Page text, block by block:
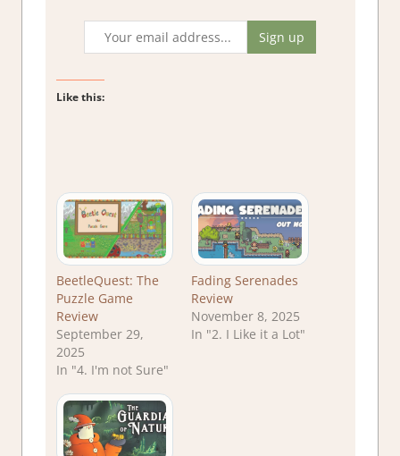
Like this:
BeetleQuest: The
Puzzle Game
Review
September 29,
2025
In "4. I'm not Sure"
Fading Serenades
Review
November 8, 2025
In "2. I Like it a Lot"